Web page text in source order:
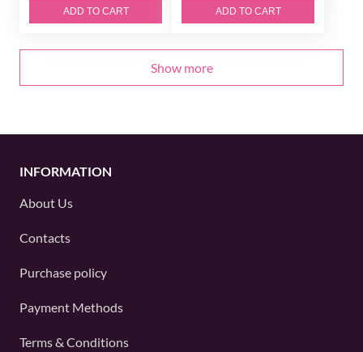
ADD TO CART ADD TO CART
Show more
INFORMATION
About Us
Contacts
Purchase policy
Payment Methods
Terms & Conditions